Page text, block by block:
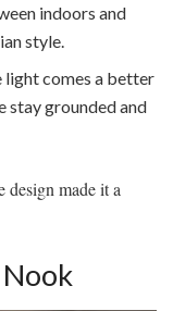
indoors and
style.
light comes a better
stay grounded and
made it a